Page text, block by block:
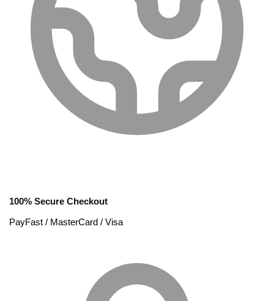
100% Secure Checkout
PayFast / MasterCard / Visa